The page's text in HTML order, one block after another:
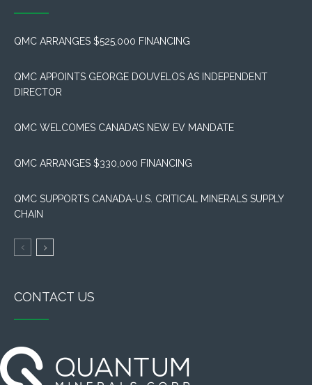
QMC ARRANGES $525,000 FINANCING
QMC APPOINTS GEORGE DOUVELOS AS INDEPENDENT
DIRECTOR
QMC WELCOMES CANADA’S NEW EV MANDATE
QMC ARRANGES $330,000 FINANCING
QMC SUPPORTS CANADA-U.S. CRITICAL MINERALS SUPPLY
CHAIN
CONTACT US